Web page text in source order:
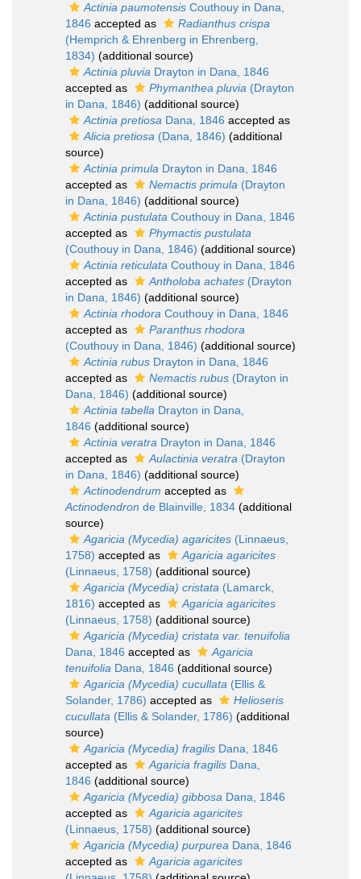
Actinia paumotensis Couthouy in Dana,
1846 accepted as
Radianthus crispa
(Hemprich & Ehrenberg in Ehrenberg,
1834) (additional source)
Actinia pluvia Drayton in Dana, 1846
accepted as
Phymanthea pluvia (Drayton
in Dana, 1846) (additional source)
Actinia pretiosa Dana, 1846 accepted as
Alicia pretiosa (Dana, 1846) (additional
source)
Actinia primula Drayton in Dana, 1846
accepted as
Nemactis primula (Drayton
in Dana, 1846) (additional source)
Actinia pustulata Couthouy in Dana, 1846
accepted as
Phymactis pustulata
(Couthouy in Dana, 1846) (additional source)
Actinia reticulata Couthouy in Dana, 1846
accepted as
Antholoba achates (Drayton
in Dana, 1846) (additional source)
Actinia rhodora Couthouy in Dana, 1846
accepted as
Paranthus rhodora
(Couthouy in Dana, 1846) (additional source)
Actinia rubus Drayton in Dana, 1846
accepted as
Nemactis rubus (Drayton in
Dana, 1846) (additional source)
Actinia tabella Drayton in Dana,
1846 (additional source)
Actinia veratra Drayton in Dana, 1846
accepted as
Aulactinia veratra (Drayton
in Dana, 1846) (additional source)
Actinodendrum accepted as
Actinodendron de Blainville, 1834 (additional
source)
Agaricia (Mycedia) agaricites (Linnaeus,
1758) accepted as
Agaricia agaricites
(Linnaeus, 1758) (additional source)
Agaricia (Mycedia) cristata (Lamarck,
1816) accepted as
Agaricia agaricites
(Linnaeus, 1758) (additional source)
Agaricia (Mycedia) cristata var. tenuifolia
Dana, 1846 accepted as
Agaricia
tenuifolia Dana, 1846 (additional source)
Agaricia (Mycedia) cucullata (Ellis &
Solander, 1786) accepted as
Helioseris
cucullata (Ellis & Solander, 1786) (additional
source)
Agaricia (Mycedia) fragilis Dana, 1846
accepted as
Agaricia fragilis Dana,
1846 (additional source)
Agaricia (Mycedia) gibbosa Dana, 1846
accepted as
Agaricia agaricites
(Linnaeus, 1758) (additional source)
Agaricia (Mycedia) purpurea Dana, 1846
accepted as
Agaricia agaricites